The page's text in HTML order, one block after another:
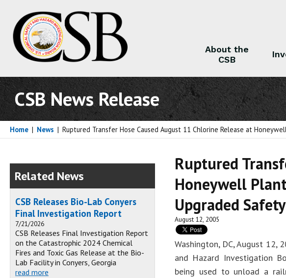
About the
CSB
CSB News Release
Home | News | Ruptured Transfer Hose Caused August 11 Chlorine Release at
Ruptured
Honeywell
Upgraded
August 12, 2005
Washington, DC, August 12,
and Hazard Investigation
being used to unload a
Related News
CSB Releases Bio-Lab Conyers
Final Investigation Report
7/21/2026
CSB Releases Final Investigation Report
on the Catastrophic 2024 Chemical
Fires and Toxic Gas Release at the Bio-
Lab Facility in Conyers, Georgia
read more